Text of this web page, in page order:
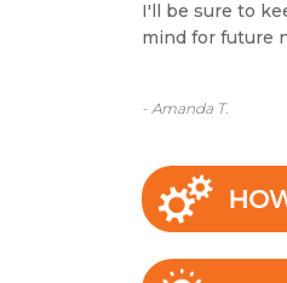
I'll be sure to
mind for future
- Amanda T.